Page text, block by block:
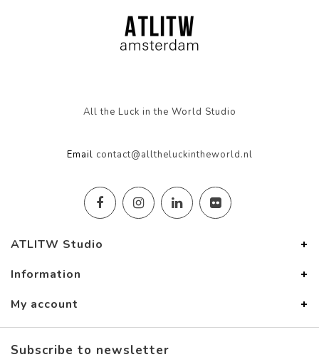
All the Luck in the World Studio
Email contact@alltheluckintheworld.nl
ATLITW Studio
Information
My account
Subscribe to newsletter